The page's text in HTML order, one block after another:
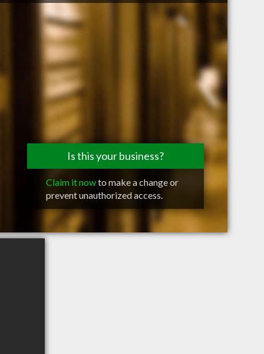
Is this your business?
Claim it nowto make a change or
prevent unauthorized access.